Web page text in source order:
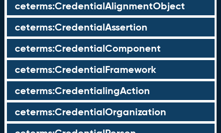
ceterms:CredentialAlignmentObject
ceterms:CredentialAssertion
ceterms:CredentialComponent
ceterms:CredentialFramework
ceterms:CredentialingAction
ceterms:CredentialOrganization